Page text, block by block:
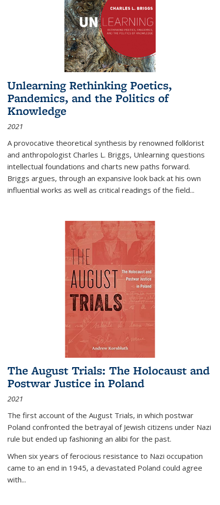
Unlearning Rethinking Poetics,
Pandemics, and the Politics of
Knowledge
2021
A provocative theoretical synthesis by renowned folklorist
and anthropologist Charles L. Briggs, Unlearning questions
intellectual foundations and charts new paths forward.
Briggs argues, through an expansive look back at his own
influential works as well as critical readings of the field...
The August Trials: The Holocaust and
Postwar Justice in Poland
2021
The first account of the August Trials, in which postwar
Poland confronted the betrayal of Jewish citizens under Nazi
rule but ended up fashioning an alibi for the past.
When six years of ferocious resistance to Nazi occupation
came to an end in 1945, a devastated Poland could agree
with...